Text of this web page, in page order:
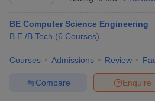
BE Computer Science Engineering
B.E /B.Tech (6 Courses)
Courses Admissions Review
Enquire
Compare